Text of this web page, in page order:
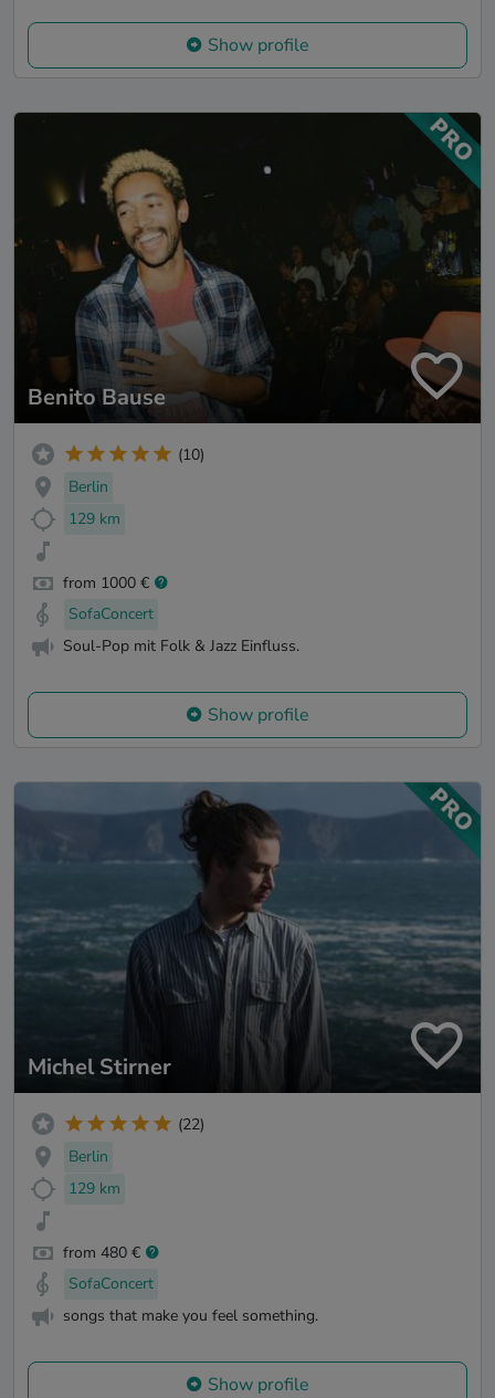
Show profile
Benito Bause
(10)
Berlin
129 km
from 1000 €
SofaConcert
Soul-Pop mit Folk & Jazz Einfluss.
Show profile
Michel Stirner
(22)
Berlin
129 km
from 480 €
SofaConcert
songs that make you feel something.
Show profile